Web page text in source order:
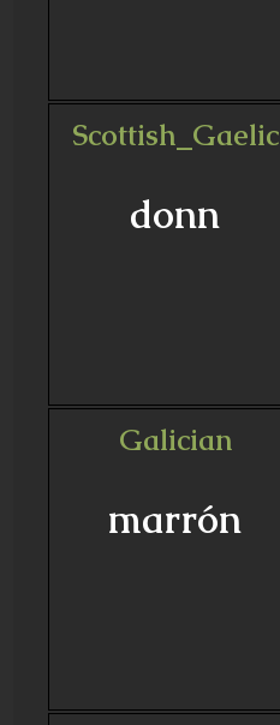
Scottish_Gaelic
donn
Galician
marrón